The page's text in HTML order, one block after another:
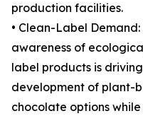
production facilities.
• Clean-Label
awareness of
label products is
development of plant-
chocolate options